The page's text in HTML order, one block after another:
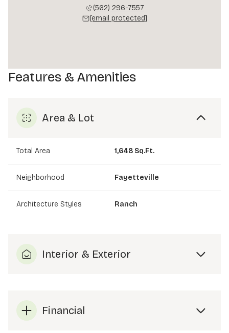
(562) 296-7557
[email protected]
Features & Amenities
Area & Lot
Total Area 1,648 Sq.Ft.
Neighborhood Fayetteville
Architecture Styles Ranch
Interior & Exterior
Financial